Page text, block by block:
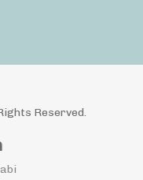
Reserved.